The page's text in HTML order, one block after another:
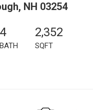
NH 03254
4
BATH
2,352
SQFT